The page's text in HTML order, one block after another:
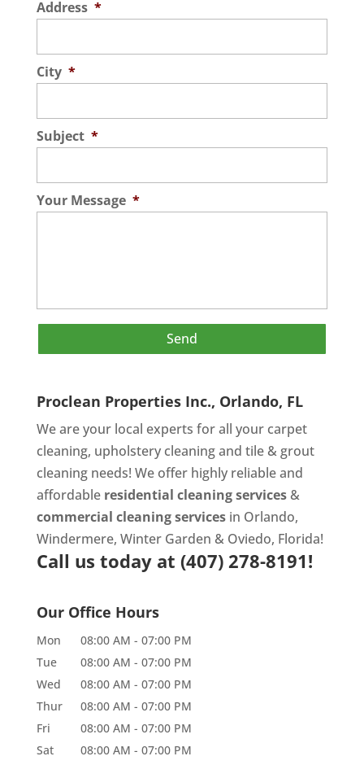
Address *
City *
Subject *
Your Message *
Proclean Properties Inc., Orlando, FL
We are your local experts for all your carpet
cleaning, upholstery cleaningand tile & grout
cleaningneeds! We offer highly reliable and
affordable residential cleaning services&
commercial cleaning servicesin Orlando,
Windermere, Winter Garden & Oviedo, Florida!
Call us today at (407) 278-8191!
Our Office Hours
Mon 08:00 AM - 07:00 PM
Tue
08:00 AM - 07:00 PM
Wed
08:00 AM - 07:00 PM
Thur
08:00 AM - 07:00 PM
Fri
08:00 AM - 07:00 PM
Sat
08:00 AM - 07:00 PM